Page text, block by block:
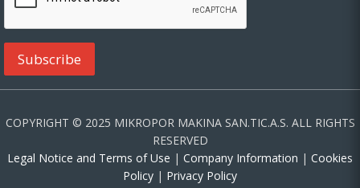
COPYRIGHT © 2025 MIKROPOR MAKINA SAN.TIC.A.S. ALL RIGHTS
RESERVED
Legal Notice and Terms of Use | Company Information | Cookies
Policy | Privacy Policy